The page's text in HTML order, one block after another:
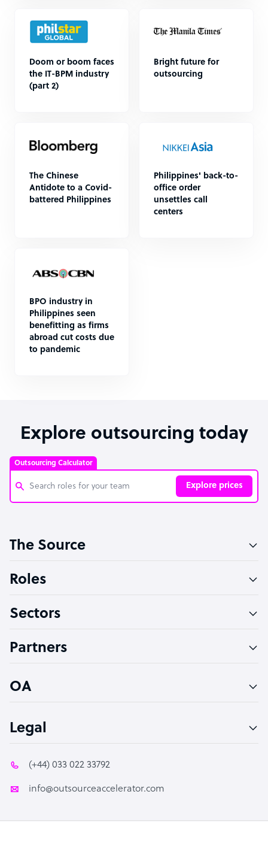
Doom or boom faces
the IT-BPM industry
(part 2)
Bright future for
outsourcing
The Chinese
Antidote to a Covid-
battered Philippines
Philippines' back-to-
office order
unsettles call
centers
BPO industry in
Philippines seen
benefitting as firms
abroad cut costs due
to pandemic
Explore outsourcing today
Outsourcing Calculator
Explore prices
Software Developer
Technical Support Specialist
PPC Specialist
The Source
Roles
Sectors
Partners
OA
Legal
(+44) 033 022 33792
info@outsourceaccelerator.com